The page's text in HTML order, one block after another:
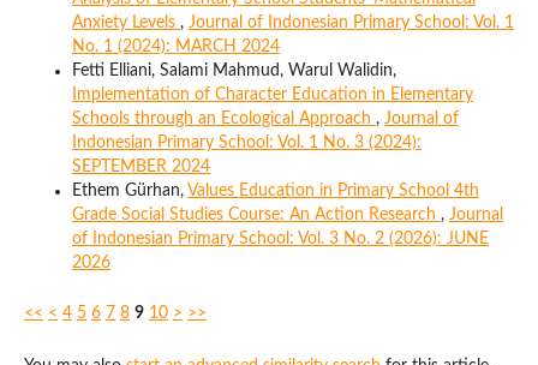
Anxiety Levels , Journal of Indonesian Primary School: Vol. 1
No. 1 (2024): MARCH 2024
Fetti Elliani, Salami Mahmud, Warul Walidin,
Implementation of Character Education in Elementary
Schools through an Ecological Approach , Journal of
Indonesian Primary School: Vol. 1 No. 3 (2024):
SEPTEMBER 2024
Ethem Gürhan, Values Education in Primary School 4th
Grade Social Studies Course: An Action Research , Journal
of Indonesian Primary School: Vol. 3 No. 2 (2026): JUNE
2026
<< < 4 5 6 7 8 9 10 > >>